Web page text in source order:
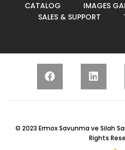
CATALOG IMAGES
SALES & SUPPORT
© 2023 Ermox Savunma ve Silah
Rights